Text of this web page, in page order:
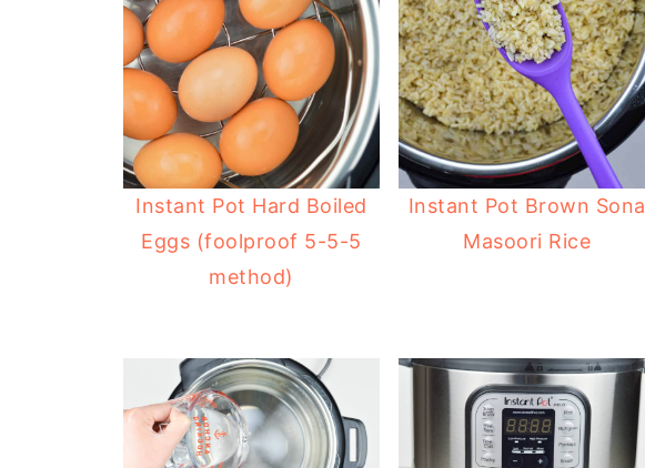
Instant Pot Hard Boiled
Eggs (foolproof 5-5-5
method)
Instant Pot Brown Sona
Masoori Rice